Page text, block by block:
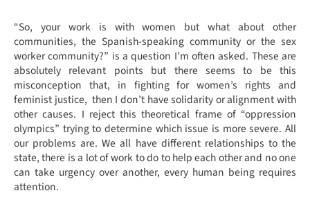
“So, your work is with women but what about other
communities, the Spanish-speaking community or the sex
worker community?” is a question I’m often asked. These are
absolutely relevant points but there seems to be this
misconception that, in fighting for women’s rights and
feminist justice, then I don’t have solidarity or alignment with
other causes. I reject this theoretical frame of “oppression
olympics” trying to determine which issue is more severe. All
our problems are. We all have different relationships to the
state, there is a lot of work to do to help each other and no one
can take urgency over another, every human being requires
attention.